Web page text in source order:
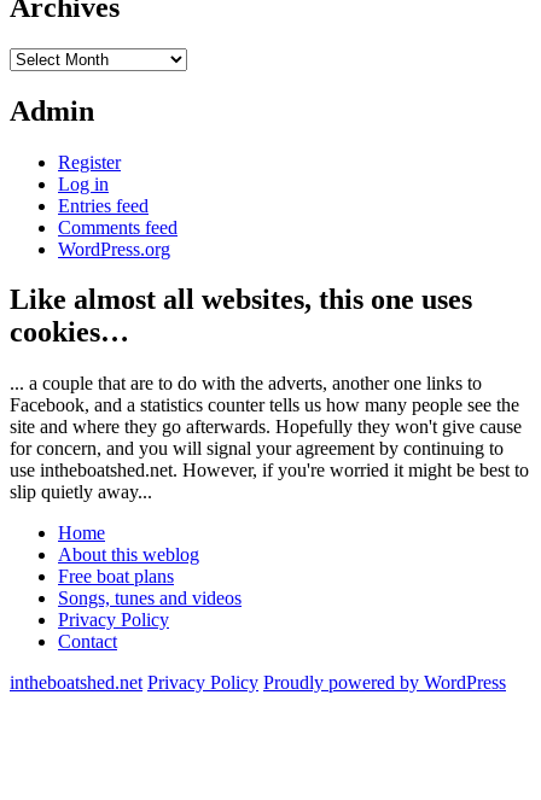
Archives
Archives
Admin
Register
Log in
Entries feed
Comments feed
WordPress.org
Like almost all websites, this one uses
cookies…
... a couple that are to do with the adverts, another one links to
Facebook, and a statistics counter tells us how many people see the
site and where they go afterwards. Hopefully they won't give cause
for concern, and you will signal your agreement by continuing to
use intheboatshed.net. However, if you're worried it might be best to
slip quietly away...
Home
About this weblog
Free boat plans
Songs, tunes and videos
Privacy Policy
Contact
intheboatshed.net Privacy Policy Proudly powered by WordPress